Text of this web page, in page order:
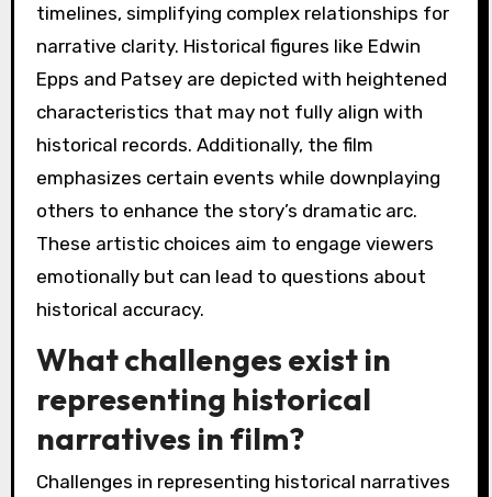
timelines, simplifying complex relationships for
narrative clarity. Historical figures like Edwin
Epps and Patsey are depicted with heightened
characteristics that may not fully align with
historical records. Additionally, the film
emphasizes certain events while downplaying
others to enhance the story’s dramatic arc.
These artistic choices aim to engage viewers
emotionally but can lead to questions about
historical accuracy.
What challenges exist in
representing historical
narratives in film?
Challenges in representing historical narratives